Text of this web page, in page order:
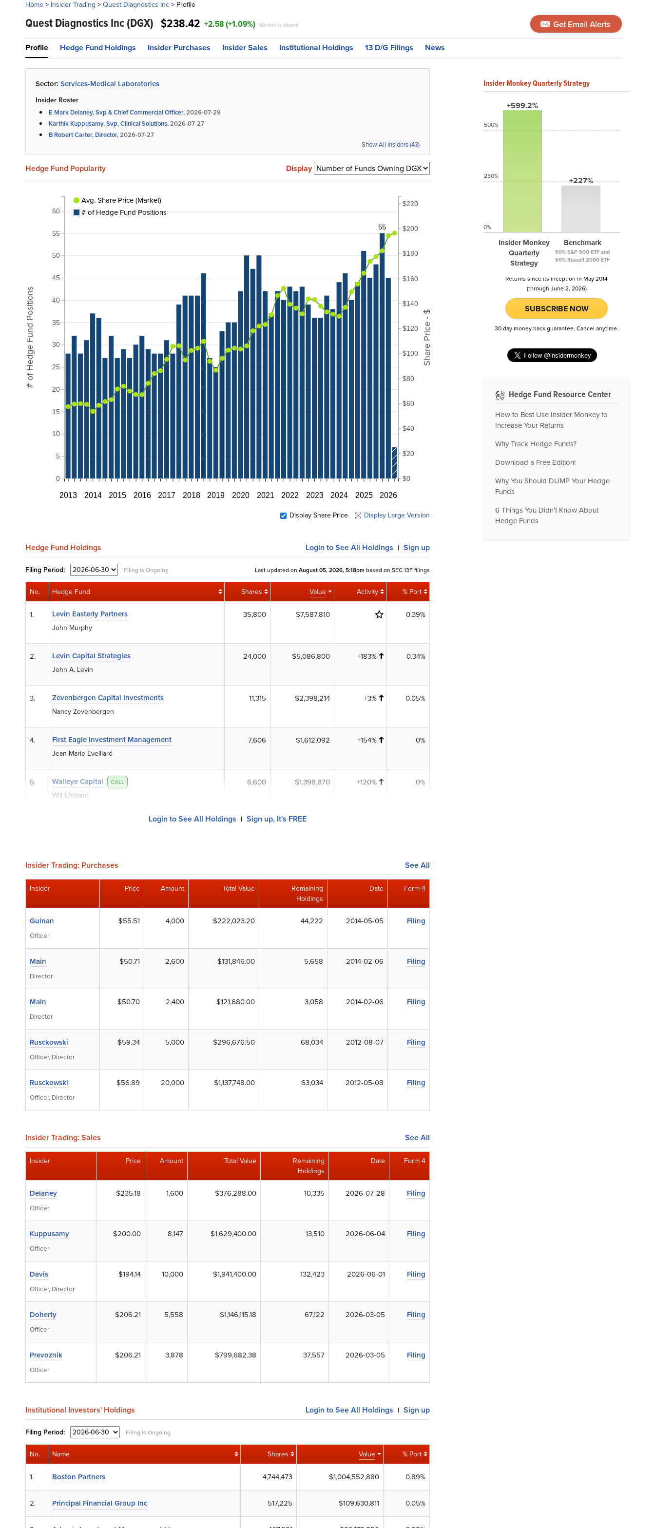
Home> Insider Trading >Quest Diagnostics Inc> Profile
Quest Diagnostics Inc(DGX) $238.42 +2.58 (+1.09%) Market is closed Get Email Alerts
Profile Hedge Fund Holdings Insider Purchases Insider Sales Institutional Holdings 13 D/G Filings News
Sector: Services-Medical Laboratories
Insider Roster
E Mark Delaney, Svp & Chief Commercial Officer,2026-07-29
Karthik Kuppusamy, Svp, Clinical Solutions,2026-07-27
B Robert Carter, Director,2026-07-27
Show All Insiders (43)
Hedge Fund Popularity Display
2013 2014 2015 2016 2017 2018 2019 2020 2021 2022 2023 2024 2025 2026
0
5
10
15
20
25
30
35
40
45
50
55
60
# of Hedge Fund Positions
$0
$20
$40
$60
$80
$100
$120
$140
$160
$180
$200
$220
Share Price - $
55
Avg. Share Price (Market)
# of Hedge Fund Positions
Display Share Price Display Large Version
Hedge Fund Holdings Login to See All Holdings | Sign up
Filing Period: Filing is Ongoing Last updated on August 05, 2026, 5:18pm based on SEC 13F filings
No. Hedge Fund Shares Value Activity % Port
1.
Levin Easterly Partners
John Murphy
35,800 $7,587,810 0.39%
2.
Levin Capital Strategies
John A. Levin
24,000 $5,086,800 +183% 0.34%
3.
Zevenbergen Capital Investments
Nancy Zevenbergen
11,315 $2,398,214 +3% 0.05%
4.
First Eagle Investment Management
Jean-Marie Eveillard
7,606 $1,612,092 +154% 0%
5. Walleye Capital CALL
Will England
6,600 $1,398,870 +120% 0%
Login to See All Holdings | Sign up, It's FREE
Insider Trading: Purchases See All
Insider Price Amount Total Value
Remaining
Holdings
Date Form 4
Guinan
Officer
$55.51 4,000 $222,023.20 44,222 2014-05-05 Filing
Main
Director
$50.71 2,600 $131,846.00 5,658 2014-02-06 Filing
Main
Director
$50.70 2,400 $121,680.00 3,058 2014-02-06 Filing
Rusckowski
Officer, Director
$59.34 5,000 $296,676.50 68,034 2012-08-07 Filing
Rusckowski
Officer, Director
$56.89 20,000 $1,137,748.00 63,034 2012-05-08 Filing
Insider Trading: Sales See All
Insider Price Amount Total Value
Remaining
Holdings
Date Form 4
Delaney
Officer
$235.18 1,600 $376,288.00 10,335 2026-07-28 Filing
Kuppusamy
Officer
$200.00 8,147 $1,629,400.00 13,510 2026-06-04 Filing
Davis
Officer, Director
$194.14 10,000 $1,941,400.00 132,423 2026-06-01 Filing
Doherty
Officer
$206.21 5,558 $1,146,115.18 67,122 2026-03-05 Filing
Prevoznik
Officer
$206.21 3,878 $799,682.38 37,557 2026-03-05 Filing
Institutional Investors' Holdings Login to See All Holdings | Sign up
Filing Period: Filing is Ongoing
No. Name Shares Value % Port
1. Boston Partners 4,744,473 $1,004,552,880 0.89%
2. Principal Financial Group Inc 517,225 $109,630,811 0.05%
Insider Monkey Quarterly Strategy
+599.2%
Insider Monkey
Quarterly
Strategy
+227%
Benchmark
50% S&P 500 ETF and
50% Russell 2000 ETF
500%
250%
0%
Returns since its inception in May 2014
(through June 2, 2026)
SUBSCRIBE NOW
30 day money back guarantee. Cancel anytime.
Hedge Fund Resource Center
How to Best Use Insider Monkey to
Increase Your Returns
Why Track Hedge Funds?
Download a Free Edition!
Why You Should DUMP Your Hedge
Funds
6 Things You Didn't Know About
Hedge Funds